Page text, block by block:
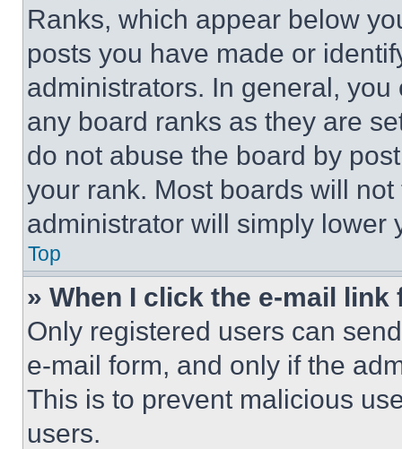
Ranks, which appear below
posts you have made or
administrators. In general,
any board ranks as they are
do not abuse the board by
your rank. Most boards will
administrator will simply lower
Top
» When I click the e-mail
Only registered users can
e-mail form, and only if the
This is to prevent malicious
users.